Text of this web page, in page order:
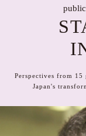
Perspectives from
Japan's